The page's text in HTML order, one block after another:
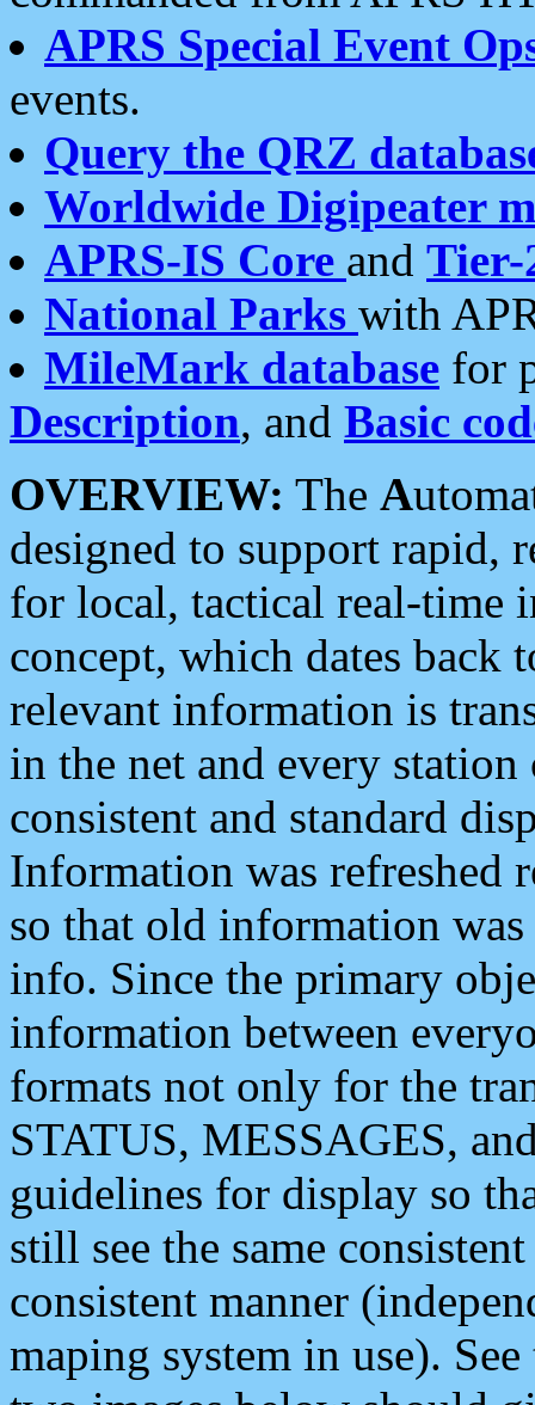
APRS Special Event
events.
Query the QRZ
Worldwide Digipeater
APRS-IS Core and Tier-
National Parks with
MileMark database for
Description, and Basic
OVERVIEW: The A
designed to support rapid,
for local, tactical real-time
concept, which dates back
relevant information is
in the net and every
consistent and standard
Information was refreshed
so that old information
info. Since the primary
information between
formats not only for the
STATUS, MESSAGES,
guidelines for display so
still see the same
consistent manner
maping system in use).